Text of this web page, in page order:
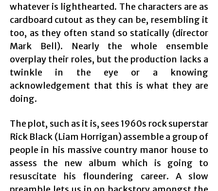
whatever is lighthearted. The characters are as
cardboard cutout as they can be, resembling it
too, as they often stand so statically (director
Mark Bell). Nearly the whole ensemble
overplay their roles, but the production lacks a
twinkle in the eye or a knowing
acknowledgement that this is what they are
doing.
The plot, such as it is, sees 1960s rock superstar
Rick Black (Liam Horrigan) assemble a group of
people in his massive country manor house to
assess the new album which is going to
resuscitate his floundering career. A slow